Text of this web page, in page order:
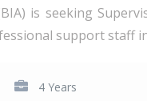
is seeking
support staff
4 Years